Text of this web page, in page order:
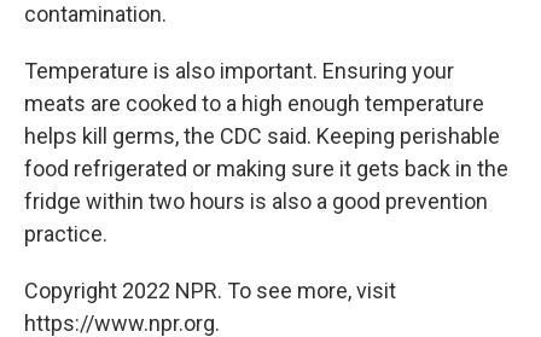
contamination.
Temperature is also important. Ensuring your
meats are cooked to a high enough temperature
helps kill germs, the CDC said. Keeping perishable
food refrigerated or making sure it gets back in the
fridge within two hours is also a good prevention
practice.
Copyright 2022 NPR. To see more, visit
https://www.npr.org.